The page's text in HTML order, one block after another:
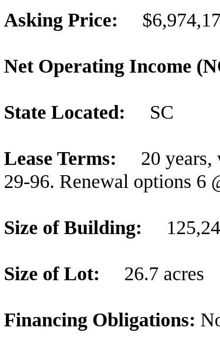
Asking Price:
Net Operating Income
State Located: SC
Lease Terms: 20
29-96. Renewal options 6
Size of Building:
Size of Lot: 26.7 acres
Financing Obligations: